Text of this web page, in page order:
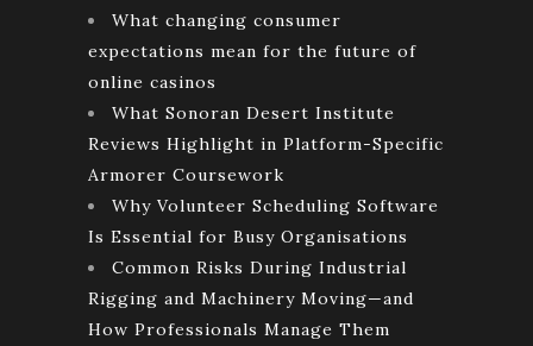
What changing consumer
expectations mean for the future of
online casinos
What Sonoran Desert Institute
Reviews Highlight in Platform-Specific
Armorer Coursework
Why Volunteer Scheduling Software
Is Essential for Busy Organisations
Common Risks During Industrial
Rigging and Machinery Moving—and
How Professionals Manage Them